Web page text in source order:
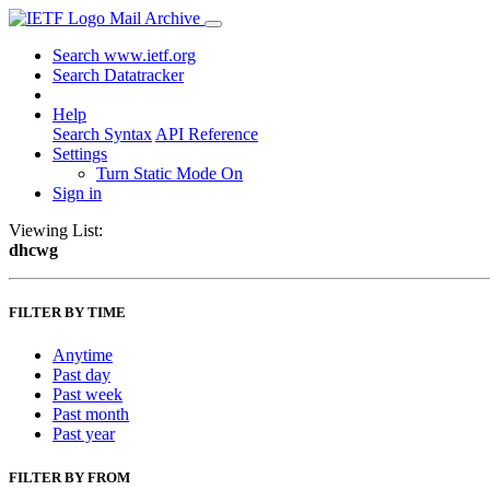
Mail Archive
Search www.ietf.org
Search Datatracker
Help
Search Syntax API Reference
Settings
Turn Static Mode On
Sign in
Viewing List:
dhcwg
FILTER BY TIME
Anytime
Past day
Past week
Past month
Past year
FILTER BY FROM